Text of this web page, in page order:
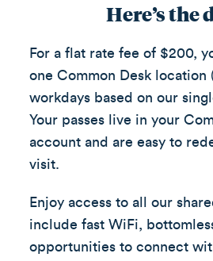
Here’s the
For a flat rate fee of $200,
one Common Desk location
workdays based on our
Your passes live in your
account and are easy to
visit.
Enjoy access to all our
include fast WiFi,
opportunities to connect